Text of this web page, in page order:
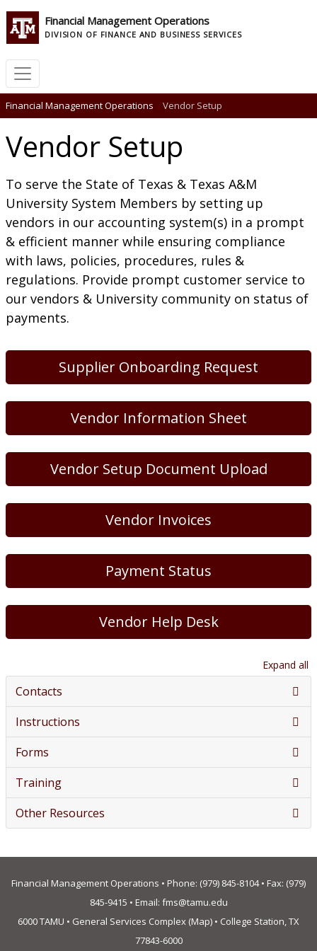
Financial Management Operations
DIVISION OF FINANCE AND BUSINESS SERVICES
Financial Management Operations Vendor Setup
Vendor Setup
To serve the State of Texas & Texas A&M
University System Members by setting up
vendors in our accounting system(s) in a prompt
& efficient manner while ensuring compliance
with laws, policies, procedures, rules &
regulations. Provide prompt customer service to
our vendors & University community on status of
payments.
Supplier Onboarding Request
Vendor Information Sheet
Vendor Setup Document Upload
Vendor Invoices
Payment Status
Vendor Help Desk
Expand all
Contacts
Instructions
Forms
Training
Other Resources
Financial Management Operations • Phone: (979) 845-8104• Fax: (979)
845-9415 • Email: fms@tamu.edu
6000 TAMU • General Services Complex (Map) • College Station, TX
77843-6000